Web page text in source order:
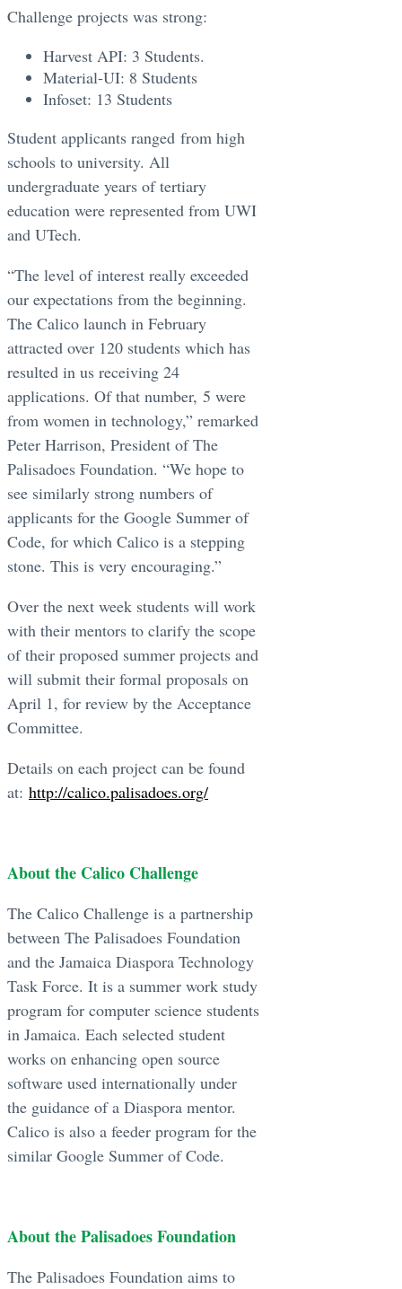
Challenge projects was strong:
Harvest API: 3 Students.
Material-UI: 8 Students
Infoset: 13 Students
Student applicants ranged from high
schools to university. All
undergraduate years of tertiary
education were represented from UWI
and UTech.
“The level of interest really exceeded
our expectations from the beginning.
The Calico launch in February
attracted over 120 students which has
resulted in us receiving 24
applications. Of that number, 5 were
from women in technology,” remarked
Peter Harrison, President of The
Palisadoes Foundation. “We hope to
see similarly strong numbers of
applicants for the Google Summer of
Code, for which Calico is a stepping
stone. This is very encouraging.”
Over the next week students will work
with their mentors to clarify the scope
of their proposed summer projects and
will submit their formal proposals on
April 1, for review by the Acceptance
Committee.
Details on each project can be found
at: http://calico.palisadoes.org/
About the Calico Challenge
The Calico Challenge is a partnership
between The Palisadoes Foundation
and the Jamaica Diaspora Technology
Task Force. It is a summer work study
program for computer science students
in Jamaica. Each selected student
works on enhancing open source
software used internationally under
the guidance of a Diaspora mentor.
Calico is also a feeder program for the
similar Google Summer of Code.
About the Palisadoes Foundation
The Palisadoes Foundation aims to